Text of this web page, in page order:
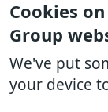
Cookies
Group
We've put
your device